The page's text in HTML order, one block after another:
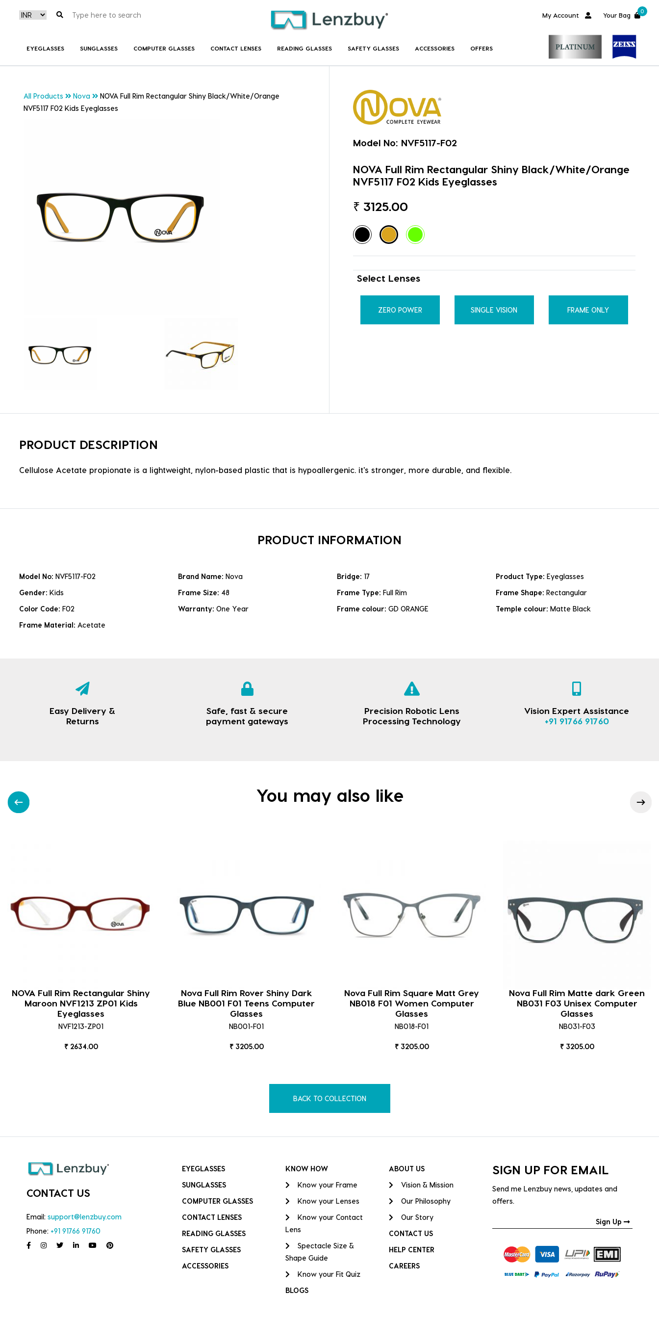
My Account Your Bag
0
EYEGLASSES SUNGLASSES COMPUTER GLASSES CONTACT LENSES READING GLASSES SAFETY GLASSES ACCESSORIES OFFERS
All Products Nova
NOVA Full Rim Rectangular Shiny Black/White/Orange
NVF5117 F02 Kids Eyeglasses
Model No: NVF5117-F02
NOVA Full Rim Rectangular Shiny Black/White/Orange
NVF5117 F02 Kids Eyeglasses
₹ 3125.00
Select Lenses
ZERO POWER SINGLE VISION FRAME ONLY
PRODUCT DESCRIPTION
Cellulose Acetate propionate is a lightweight, nylon-based plastic that is hypoallergenic. it's stronger, more durable, and flexible.
PRODUCT INFORMATION
Model No: NVF5117-F02 Brand Name: Nova Bridge: 17 Product Type: Eyeglasses
Gender: Kids Frame Size: 48 Frame Type: Full Rim Frame Shape: Rectangular
Color Code: F02 Warranty: One Year Frame colour: GD ORANGE Temple colour: Matte Black
Frame Material: Acetate
Easy Delivery &
Returns
Safe, fast & secure
payment gateways
Precision Robotic Lens
Processing Technology
Vision Expert Assistance
+91 91766 91760
You may also like
NOVA Full Rim Rectangular Shiny
Maroon NVF1213 ZP01 Kids
Eyeglasses
NVF1213-ZP01
₹ 2634.00
Nova Full Rim Rover Shiny Dark
Blue NB001 F01 Teens Computer
Glasses
NB001-F01
₹ 3205.00
Nova Full Rim Square Matt Grey
NB018 F01 Women Computer
Glasses
NB018-F01
₹ 3205.00
Nova Full Rim Matte dark Green
NB031 F03 Unisex Computer
Glasses
NB031-F03
₹ 3205.00
BACK TO COLLECTION
CONTACT US
Email: support@lenzbuy.com
Phone: +91 91766 91760
EYEGLASSES
SUNGLASSES
COMPUTER GLASSES
CONTACT LENSES
READING GLASSES
SAFETY GLASSES
ACCESSORIES
KNOW HOW
Know your Frame
Know your Lenses
Know your Contact
Lens
Spectacle Size &
Shape Guide
Know your Fit Quiz
BLOGS
ABOUT US
Vision & Mission
Our Philosophy
Our Story
CONTACT US
HELP CENTER
CAREERS
SIGN UP FOR EMAIL
Send me Lenzbuy news, updates and
offers.
Sign Up